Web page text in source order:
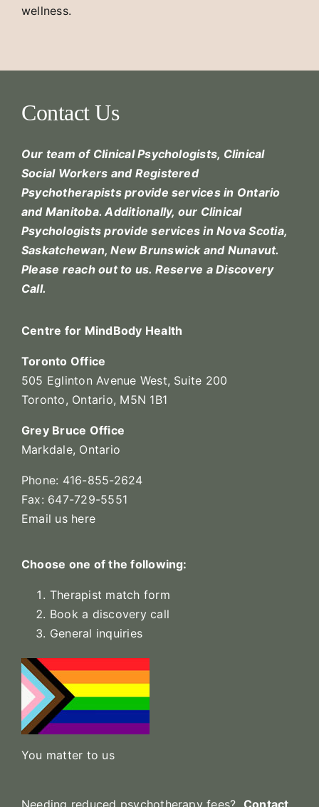
wellness.
Contact Us
Our team of Clinical Psychologists, Clinical
Social Workers and Registered
Psychotherapists provide services in Ontario
and Manitoba. Additionally, our Clinical
Psychologists provide services in Nova Scotia,
Saskatchewan, New Brunswick and Nunavut.
Please reach out to us. Reserve a Discovery
Call.
Centre for MindBody Health
Toronto Office
505 Eglinton Avenue West, Suite 200
Toronto, Ontario, M5N 1B1
Grey Bruce Office
Markdale, Ontario
Phone: 416-855-2624
Fax: 647-729-5551
Email us here
Choose one of the following:
Therapist match form
Book a discovery call
General inquiries
You matter to us